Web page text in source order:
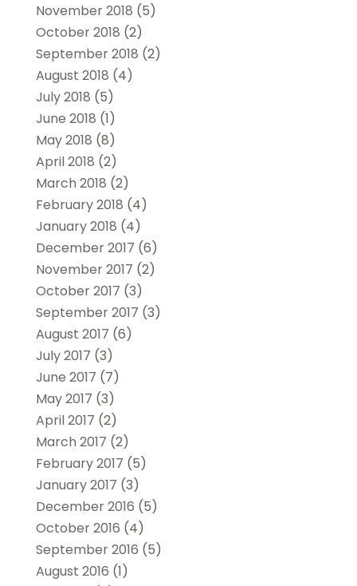
November 2018 (5)
October 2018 (2)
September 2018 (2)
August 2018 (4)
July 2018 (5)
June 2018 (1)
May 2018 (8)
April 2018 (2)
March 2018 (2)
February 2018 (4)
January 2018 (4)
December 2017 (6)
November 2017 (2)
October 2017 (3)
September 2017 (3)
August 2017 (6)
July 2017 (3)
June 2017 (7)
May 2017 (3)
April 2017 (2)
March 2017 (2)
February 2017 (5)
January 2017 (3)
December 2016 (5)
October 2016 (4)
September 2016 (5)
August 2016 (1)